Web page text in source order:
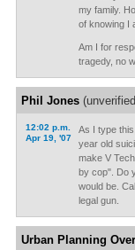
my family.
of knowing I
Am I for
tragedy, no
Phil Jones
12:02 p.m.
Apr 19, '07
As I type
year old
make V
by cop". Do
would be.
legal gun.
Urban Planning